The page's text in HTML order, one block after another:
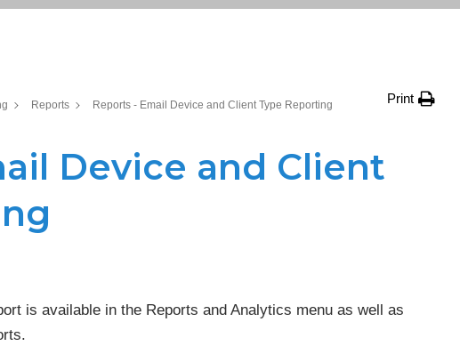
Reports Reports - Email Device and Client Type Reporting Print
Device and Client
is available in the Reports and Analytics menu as well as